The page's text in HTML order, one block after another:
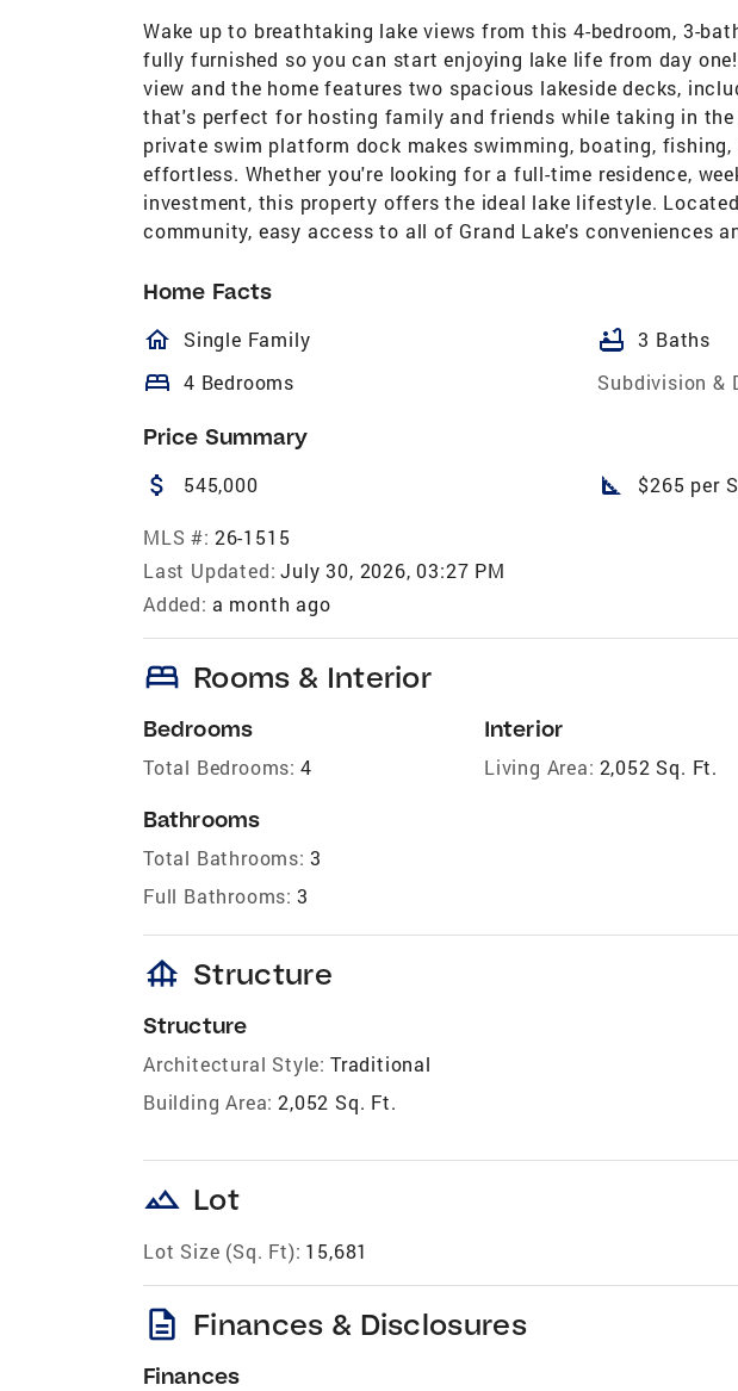
Wake up to breathtaking lake views from this 4-bedroom, 3-
fully furnished so you can start enjoying lake life from day
view and the home features two spacious lakeside decks,
that's perfect for hosting family and friends while taking in
private swim platform dock makes swimming, boating,
effortless. Whether you're looking for a full-time residence,
investment, this property offers the ideal lake lifestyle.
community, easy access to all of Grand Lake's conveniences
Home Facts
homeOutlined
Single Family bathtub 3 Baths
bed 4 Bedrooms Subdivision &
Price Summary
attach_money 545,000 square_foot $265 per
MLS #: 26-1515
Last Updated: July 30, 2026, 03:27 PM
Added: a month ago
bed Rooms & Interior
Bedrooms
Total Bedrooms: 4
Bathrooms
Total Bathrooms: 3
Full Bathrooms: 3
Interior
Living Area: 2,052 Sq. Ft.
foundation Structure
Structure
Architectural Style: Traditional
Building Area: 2,052 Sq. Ft.
landscape Lot
Lot Size (Sq. Ft): 15,681
description Finances & Disclosures
Finances